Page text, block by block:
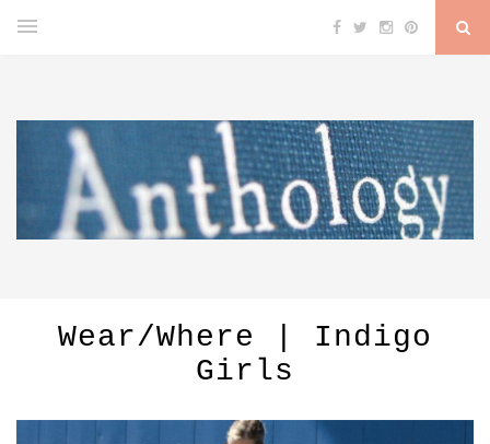
Wear/Where | Indigo
Girls